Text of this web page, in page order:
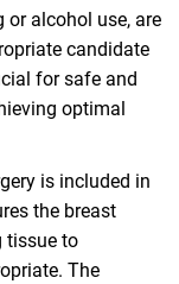
alcohol use, are
candidate
for safe and
optimal
is included in
the breast
tissue to
The